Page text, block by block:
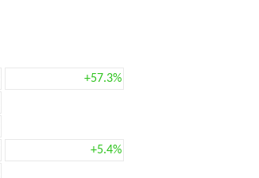
+57.3%
+5.4%